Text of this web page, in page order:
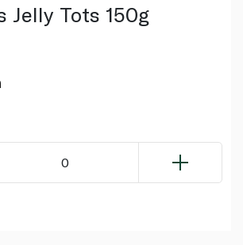
Jelly Tots 150g
0